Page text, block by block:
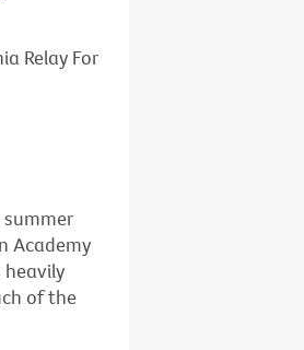
Relay For
Academy
of the